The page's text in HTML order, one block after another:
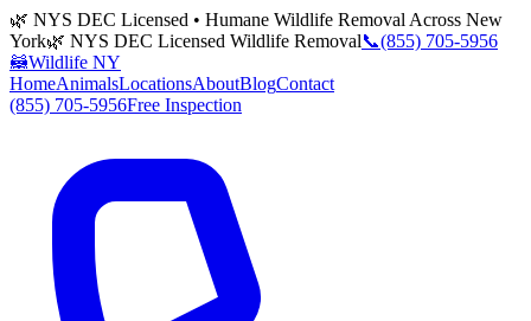
🌿 NYS DEC Licensed • Humane Wildlife Removal Across New
York🌿 NYS DEC Licensed Wildlife Removal📞(855) 705-5956
🦝Wildlife NY
HomeAnimalsLocationsAboutBlogContact
(855) 705-5956Free Inspection